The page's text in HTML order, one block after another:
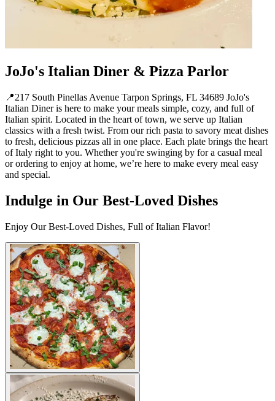
JoJo's Italian Diner & Pizza Parlor
📍217 South Pinellas Avenue Tarpon Springs, FL 34689 JoJo's
Italian Diner is here to make your meals simple, cozy, and full of
Italian spirit. Located in the heart of town, we serve up Italian
classics with a fresh twist. From our rich pasta to savory meat dishes
to fresh, delicious pizzas all in one place. Each plate brings the heart
of Italy right to you. Whether you're swinging by for a casual meal
or ordering to enjoy at home, we’re here to make every meal easy
and special.
Indulge in Our Best-Loved Dishes
Enjoy Our Best-Loved Dishes, Full of Italian Flavor!